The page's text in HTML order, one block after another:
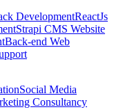
DevelopmentReactJs
Strapi CMS Website
Back-end Web
Social Media
Consultancy